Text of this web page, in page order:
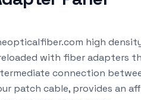
high
with fiber adapters
connection
patch cable, provides an